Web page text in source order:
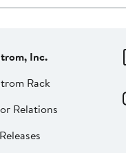
Inc.
Rack
Relations